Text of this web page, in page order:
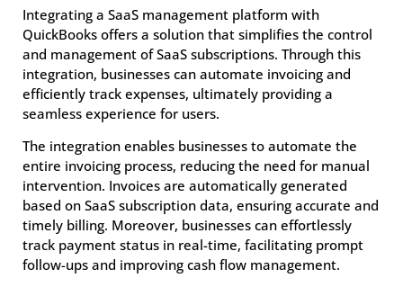
Integrating a SaaS management platform with
QuickBooks offers a solution that simplifies the control
and management of SaaS subscriptions. Through this
integration, businesses can automate invoicing and
efficiently track expenses, ultimately providing a
seamless experience for users.
The integration enables businesses to automate the
entire invoicing process, reducing the need for manual
intervention. Invoices are automatically generated
based on SaaS subscription data, ensuring accurate and
timely billing. Moreover, businesses can effortlessly
track payment status in real-time, facilitating prompt
follow-ups and improving cash flow management.